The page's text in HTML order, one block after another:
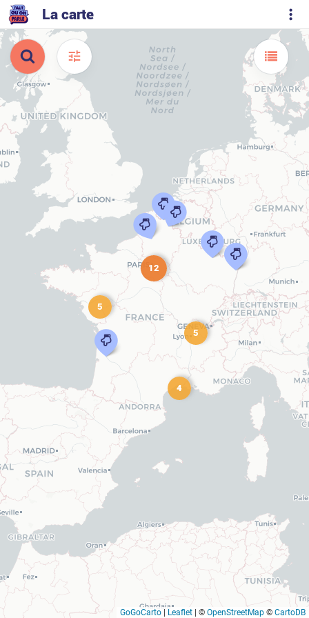
La carte
4
5
12
5
GoGoCarto Leaflet © OpenStreetMap © CartoDB